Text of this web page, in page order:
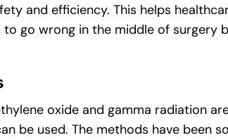
and efficiency. This helps
go wrong in the middle of surgery
oxide and gamma radiation
be used. The methods have been